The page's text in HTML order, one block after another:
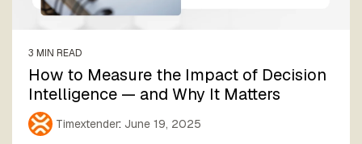
3 MIN READ
How to Measure the Impact of Decision
Intelligence — and Why It Matters
Timextender: June 19, 2025